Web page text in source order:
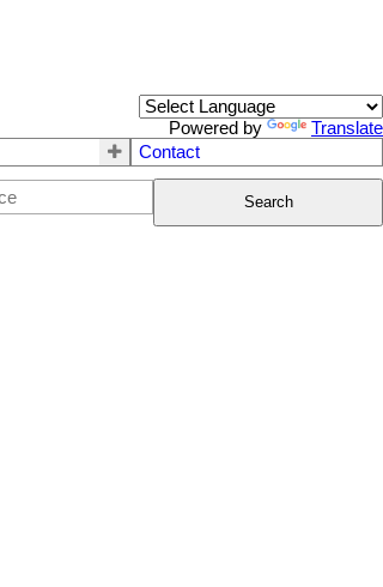
Powered by
Translate
Contact
Search